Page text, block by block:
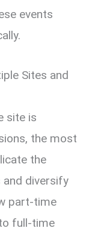
events
Sites and
site is
the most
the
and diversify
part-time
full-time